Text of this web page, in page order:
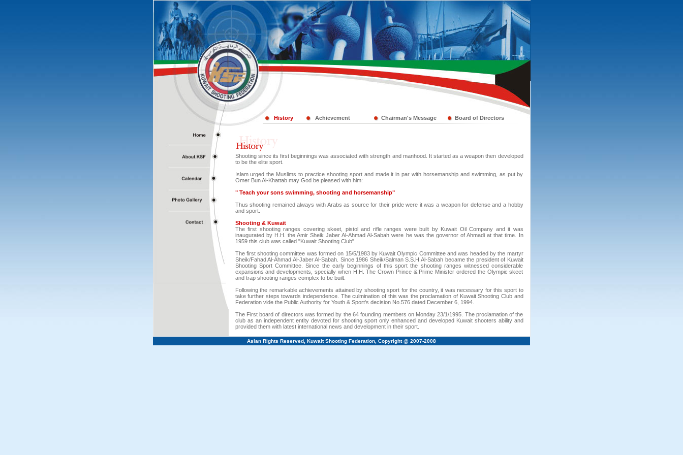
History Achievement Chairman's Message Board of Directors
Shooting since its first beginnings was associated with strength and manhood. It started as a weapon then developed
to be the elite sport.
Islam urged the Muslims to practice shooting sport and made it in par with horsemanship and swimming, as put by
Omer Bun Al-Khattab may God be pleased with him:
" Teach your sons swimming, shooting and horsemanship"
Thus shooting remained always with Arabs as source for their pride were it was a weapon for defense and a hobby
and sport.
Shooting & Kuwait
The first shooting ranges covering skeet, pistol and rifle ranges were built by Kuwait Oil Company and it was
inaugurated by H.H. the Amir Sheik Jaber Al-Ahmad Al-Sabah were he was the governor of Ahmadi at that time. In
1959 this club was called "Kuwait Shooting Club".
The first shooting committee was formed on 15/5/1983 by Kuwait Olympic Committee and was headed by the martyr
Sheik/Fahad Al-Ahmad Al-Jaber Al-Sabah. Since 1986 Sheik/Salman S.S.H.Al-Sabah became the president of Kuwait
Shooting Sport Committee. Since the early beginnings of this sport the shooting ranges witnessed considerable
expansions and developments, specially when H.H. The Crown Prince & Prime Minister ordered the Olympic skeet
and trap shooting ranges complex to be built.
Following the remarkable achievements attained by shooting sport for the country, it was necessary for this sport to
take further steps towards independence. The culmination of this was the proclamation of Kuwait Shooting Club and
Federation vide the Public Authority for Youth & Sport's decision No.576 dated December 6, 1994.
The First board of directors was formed by the 64 founding members on Monday 23/1/1995. The proclamation of the
club as an independent entity devoted for shooting sport only enhanced and developed Kuwait shooters ability and
provided them with latest international news and development in their sport.
Asian Rights Reserved, Kuwait Shooting Federation, Copyright @ 2007-2008